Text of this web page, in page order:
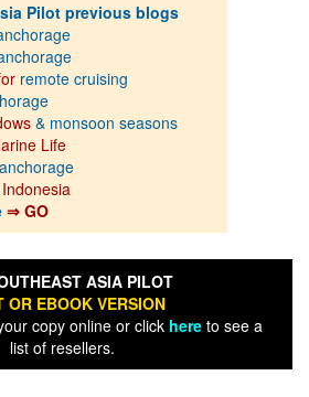
Pilot previous blogs
remote cruising
& monsoon seasons
Life
anchorage
Indonesia
⇒ GO
ASIA PILOT
OR EBOOK VERSION
copy online or click hereto see a
list of resellers.